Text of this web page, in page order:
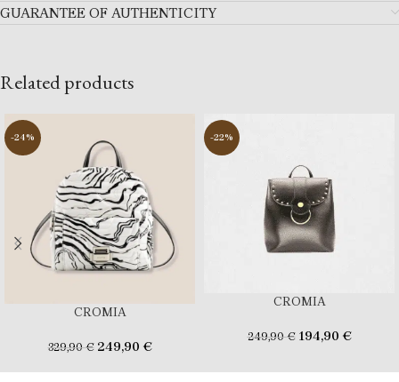
GUARANTEE OF AUTHENTICITY
Related products
-24%
CROMIA
329,90€ 249,90 €
-22%
CROMIA
249,90€ 194,90 €